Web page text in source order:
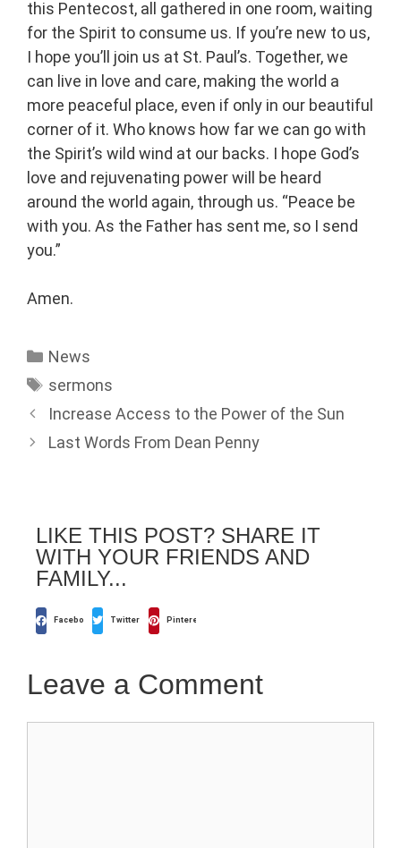
this Pentecost, all gathered in one room, waiting
for the Spirit to consume us. If you’re new to us,
I hope you’ll join us at St. Paul’s. Together, we
can live in love and care, making the world a
more peaceful place, even if only in our beautiful
corner of it. Who knows how far we can go with
the Spirit’s wild wind at our backs. I hope God’s
love and rejuvenating power will be heard
around the world again, through us. “Peace be
with you. As the Father has sent me, so I send
you.”
Amen.
News
sermons
Increase Access to the Power of the Sun
Last Words From Dean Penny
LIKE THIS POST? SHARE IT
WITH YOUR FRIENDS AND
FAMILY...
Facebook Twitter Pinterest
Leave a Comment